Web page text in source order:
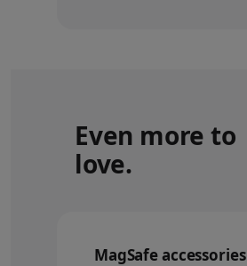
Even more to
love.
MagSafe accessories